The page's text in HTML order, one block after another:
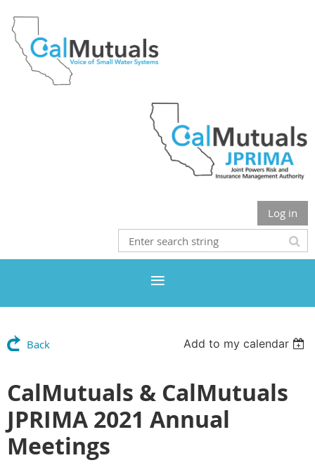
Log in
Back Add to my calendar
CalMutuals & CalMutuals
JPRIMA 2021 Annual
Meetings